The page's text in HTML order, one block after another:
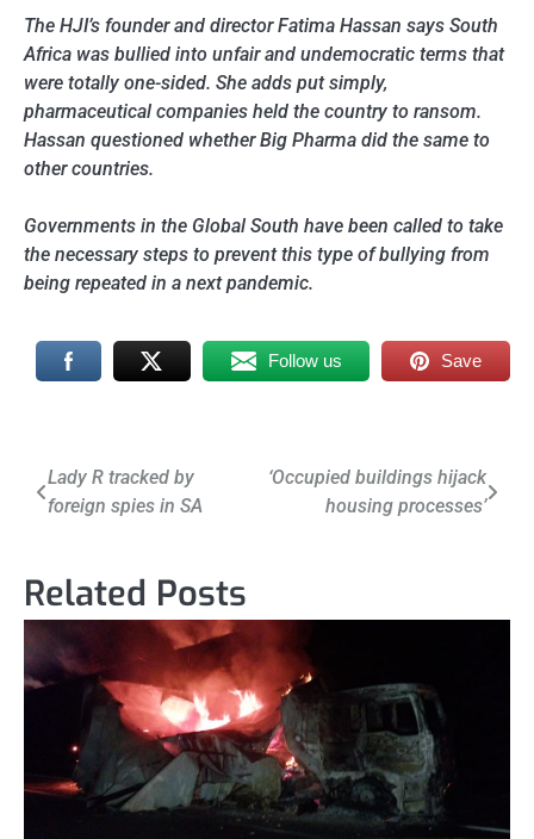
The HJI’s founder and director Fatima Hassan says South
Africa was bullied into unfair and undemocratic terms that
were totally one-sided. She adds put simply,
pharmaceutical companies held the country to ransom.
Hassan questioned whether Big Pharma did the same to
other countries.
Governments in the Global South have been called to take
the necessary steps to prevent this type of bullying from
being repeated in a next pandemic.
Follow us Save
Post
navigation
Lady R tracked by
foreign spies in SA
‘Occupied buildings hijack
housing processes’
Related Posts